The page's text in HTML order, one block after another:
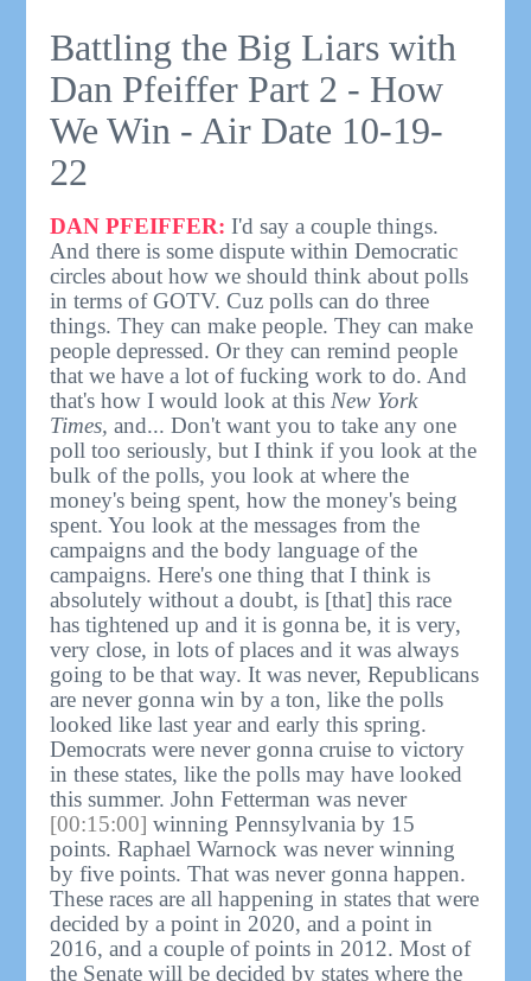
Battling the Big Liars with
Dan Pfeiffer Part 2 - How
We Win - Air Date 10-19-
22
DAN PFEIFFER: I'd say a couple things.
And there is some dispute within Democratic
circles about how we should think about polls
in terms of GOTV. Cuz polls can do three
things. They can make people. They can make
people depressed. Or they can remind people
that we have a lot of fucking work to do. And
that's how I would look at thisNew York
Times, and... Don't want you to take any one
poll too seriously, but I think if you look at the
bulk of the polls, you look at where the
money's being spent, how the money's being
spent. You look at the messages from the
campaigns and the body language of the
campaigns. Here's one thing that I think is
absolutely without a doubt, is [that] this race
has tightened up and it is gonna be, it is very,
very close, in lots of places and it was always
going to be that way. It was never, Republicans
are never gonna win by a ton, like the polls
looked like last year and early this spring.
Democrats were never gonna cruise to victory
in these states, like the polls may have looked
this summer. John Fetterman was never
[00:15:00] winning Pennsylvania by 15
points. Raphael Warnock was never winning
by five points. That was never gonna happen.
These races are all happening in states that were
decided by a point in 2020, and a point in
2016, and a couple of points in 2012. Most of
the Senate will be decided by states where the